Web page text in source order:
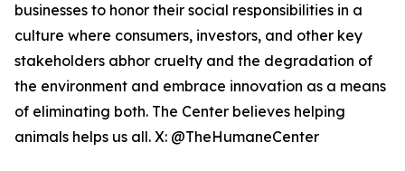
businesses to honor their social responsibilities in a
culture where consumers, investors, and other key
stakeholders abhor cruelty and the degradation of
the environment and embrace innovation as a means
of eliminating both. The Center believes helping
animals helps us all. X: @TheHumaneCenter